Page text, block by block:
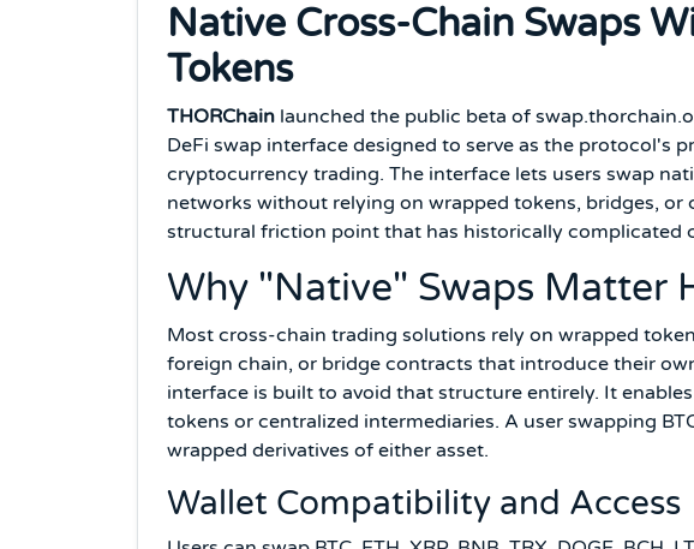
Native Cross-Chain Swaps
Tokens
THORChain launched the public beta of
DeFi swap interface designed to serve as the protocol's
cryptocurrency trading. The interface lets users swap
networks without relying on wrapped tokens, bridges, or
structural friction point that has historically complicated
Why "Native" Swaps Matter
Most cross-chain trading solutions rely on wrapped
foreign chain, or bridge contracts that introduce their
interface is built to avoid that structure entirely. It
tokens or centralized intermediaries. A user swapping
wrapped derivatives of either asset.
Wallet Compatibility and Access